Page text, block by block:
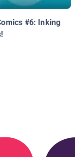
#6: Inking